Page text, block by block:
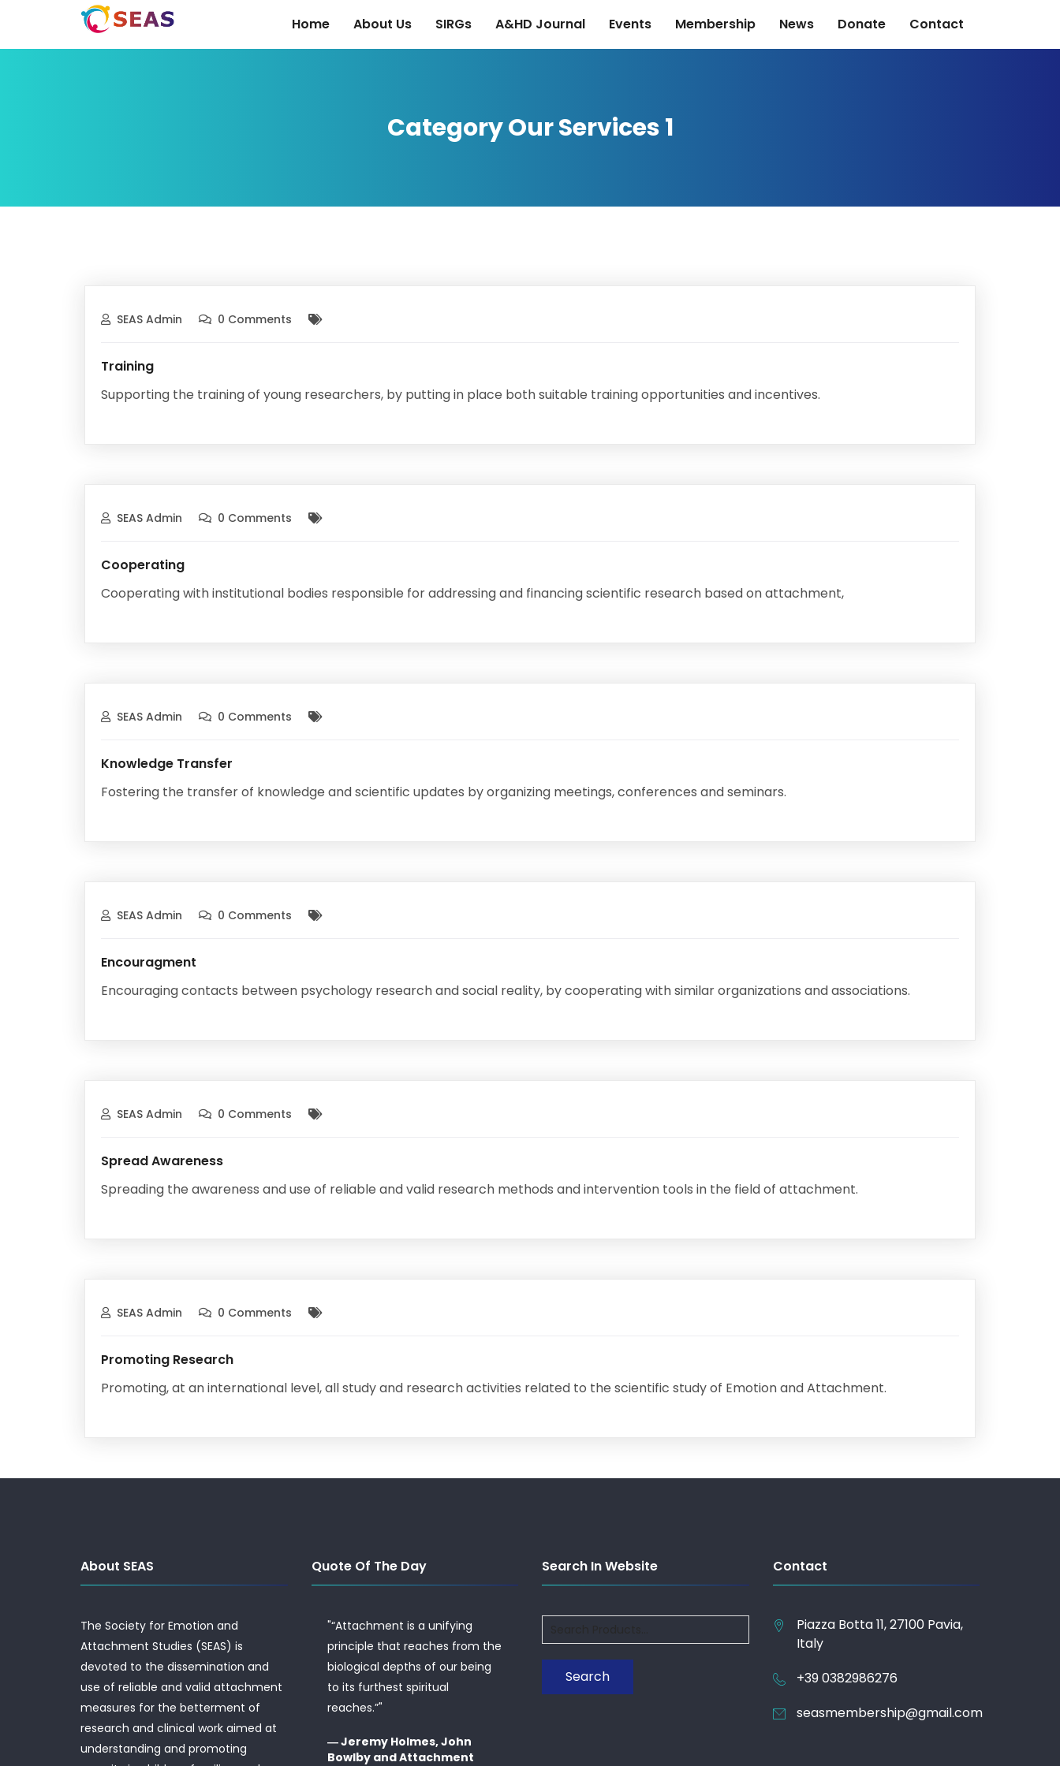
Home About Us SIRGs A&HD Journal Events Membership News Donate Contact
Category Our Services 1
SEAS Admin 0 Comments
Training
Supporting the training of young researchers, by putting in place both suitable training opportunities and incentives.
SEAS Admin 0 Comments
Cooperating
Cooperating with institutional bodies responsible for addressing and financing scientific research based on attachment,
SEAS Admin 0 Comments
Knowledge Transfer
Fostering the transfer of knowledge and scientific updates by organizing meetings, conferences and seminars.
SEAS Admin 0 Comments
Encouragment
Encouraging contacts between psychology research and social reality, by cooperating with similar organizations and associations.
SEAS Admin 0 Comments
Spread Awareness
Spreading the awareness and use of reliable and valid research methods and intervention tools in the field of attachment.
SEAS Admin 0 Comments
Promoting Research
Promoting, at an international level, all study and research activities related to the scientific study of Emotion and Attachment.
About SEAS
The Society for Emotion and
Attachment Studies (SEAS) is
devoted to the dissemination and
use of reliable and valid attachment
measures for the betterment of
research and clinical work aimed at
understanding and promoting
Quote Of The Day
"“Attachment is a unifying
principle that reaches from the
biological depths of our being
to its furthest spiritual
reaches.”"
― Jeremy Holmes, John
Bowlby and Attachment
Search In Website
for:
Search
Contact
Piazza Botta 11, 27100 Pavia,
Italy
+39 0382986276
seasmembership@gmail.com